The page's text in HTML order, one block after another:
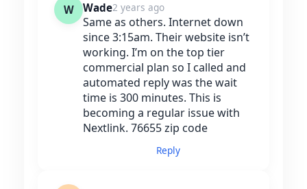
W Wade2 years ago
Same as others. Internet down
since 3:15am. Their website isn’t
working. I’m on the top tier
commercial plan so I called and
automated reply was the wait
time is 300 minutes. This is
becoming a regular issue with
Nextlink. 76655 zip code
Reply